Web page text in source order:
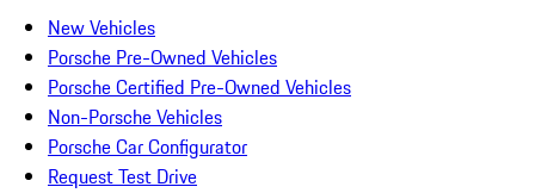
New Vehicles
Porsche Pre-Owned Vehicles
Porsche Certified Pre-Owned Vehicles
Non-Porsche Vehicles
Porsche Car Configurator
Request Test Drive